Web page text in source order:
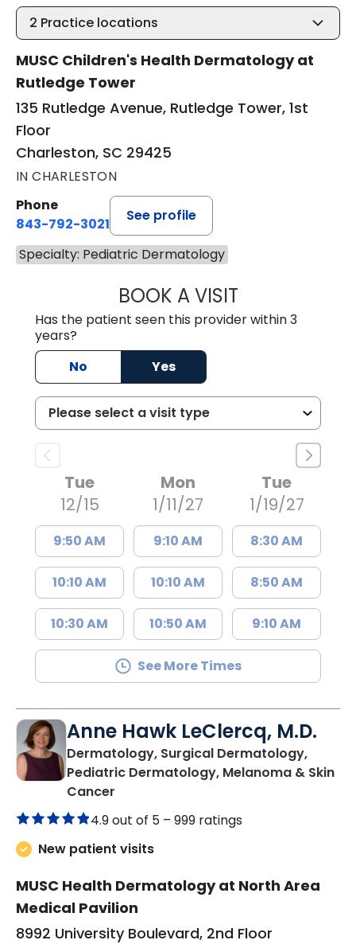
2 Practice locations
MUSC Children's Health Dermatology at
Rutledge Tower
135 Rutledge Avenue, Rutledge Tower, 1st
Floor
Charleston, SC 29425
IN CHARLESTON
Phone
843-792-3021
See profile
Specialty: Pediatric Dermatology
BOOK A VISITLARA WINE LEE,
Has the patient seen this provider within 3
years?
No
Yes
Tue
12/15
9:50 AM
10:10 AM
10:30 AM
Mon
1/11/27
9:10 AM
10:10 AM
10:50 AM
Tue
1/19/27
8:30 AM
8:50 AM
9:10 AM
See More Times
Anne Hawk LeClercq, M.D.
Dermatology, Surgical Dermatology,
Pediatric Dermatology, Melanoma & Skin
Cancer
4.9 out of 5 – 999 ratings
New patient visits
MUSC Health Dermatology at North Area
Medical Pavilion
8992 University Boulevard, 2nd Floor